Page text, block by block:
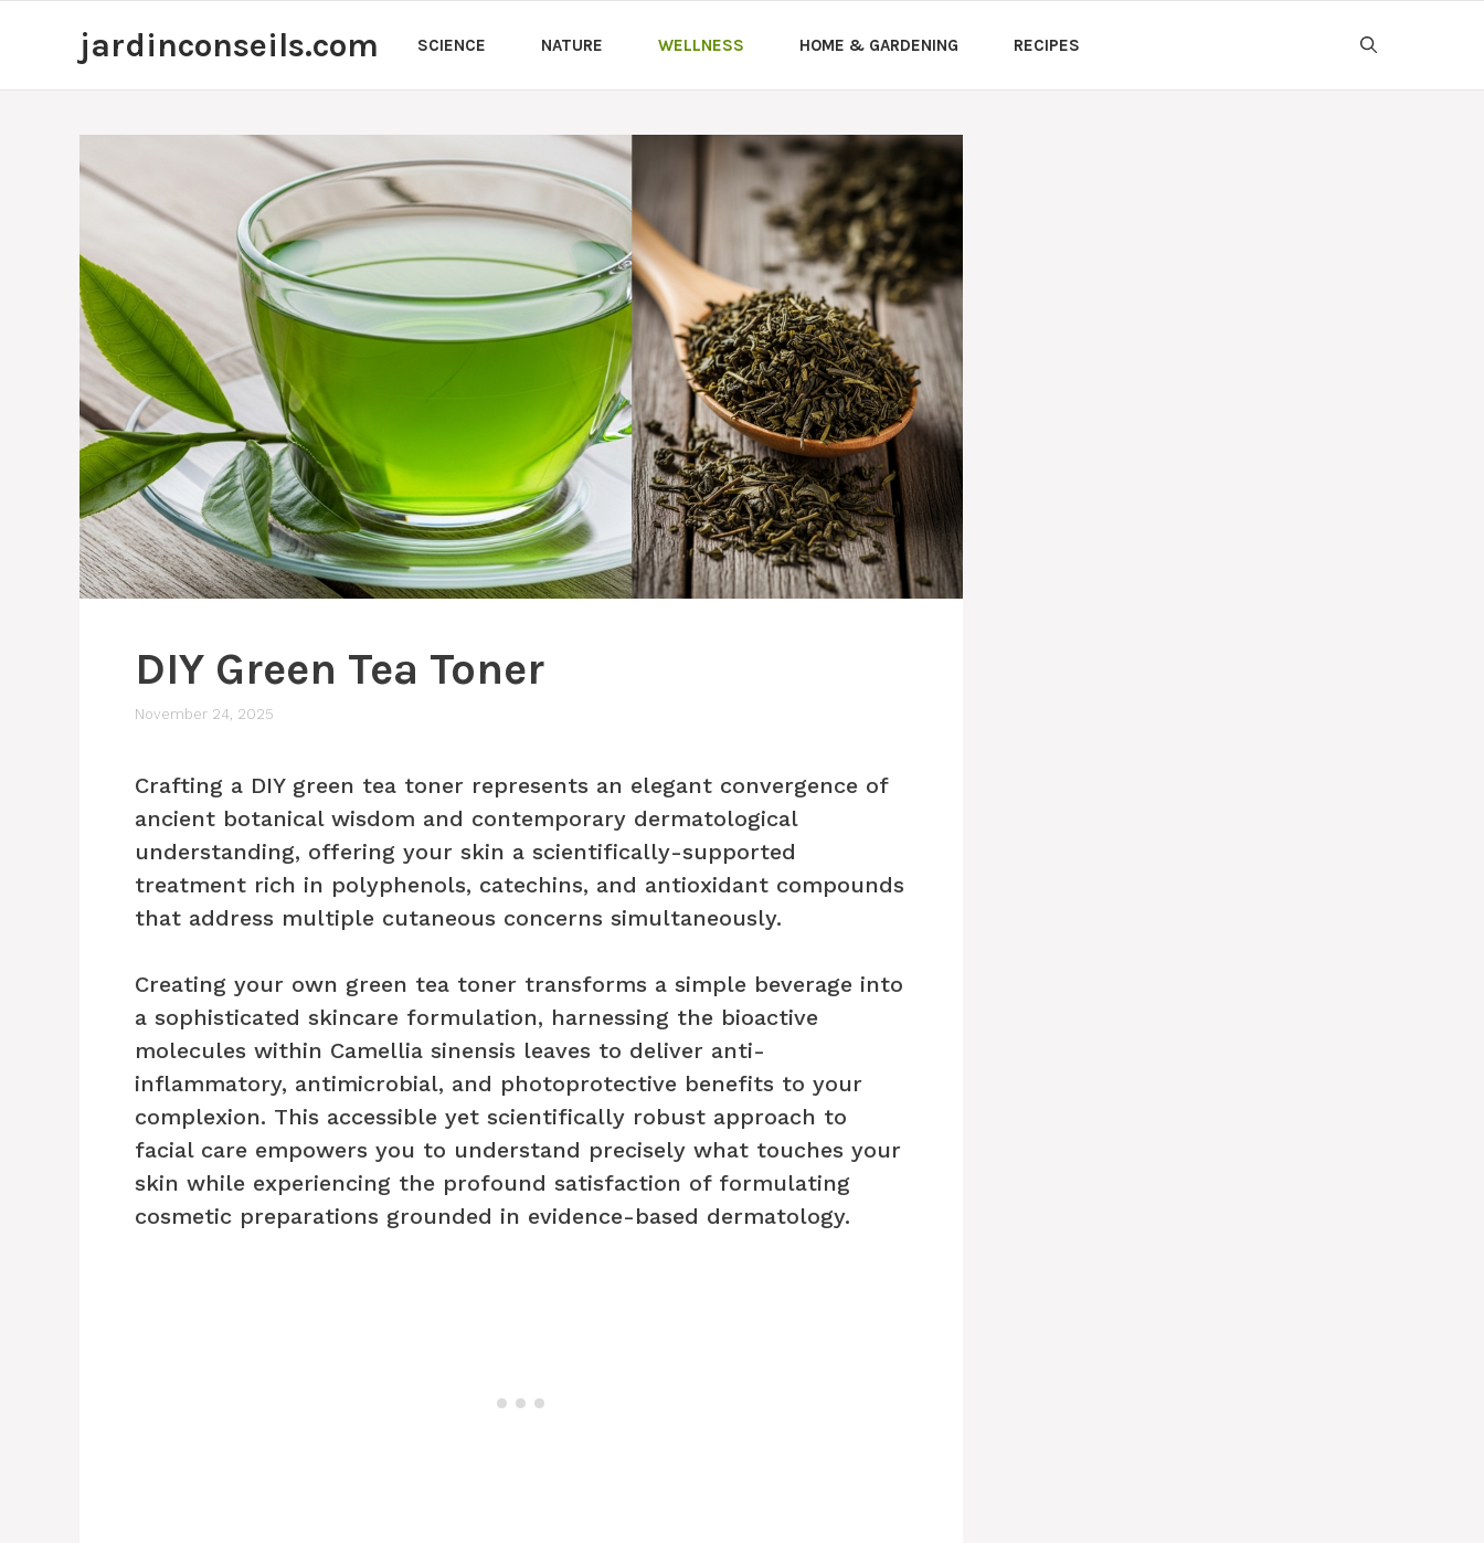
jardinconseils.com SCIENCE NATURE WELLNESS HOME & GARDENING RECIPES
DIY Green Tea Toner
November 24, 2025
Crafting a DIY green tea toner represents an elegant convergence of
ancient botanical wisdom and contemporary dermatological
understanding, offering your skin a scientifically-supported
treatment rich in polyphenols, catechins, and antioxidant compounds
that address multiple cutaneous concerns simultaneously.
Creating your own green tea toner transforms a simple beverage into
a sophisticated skincare formulation, harnessing the bioactive
molecules within Camellia sinensis leaves to deliver anti-
inflammatory, antimicrobial, and photoprotective benefits to your
complexion. This accessible yet scientifically robust approach to
facial care empowers you to understand precisely what touches your
skin while experiencing the profound satisfaction of formulating
cosmetic preparations grounded in evidence-based dermatology.